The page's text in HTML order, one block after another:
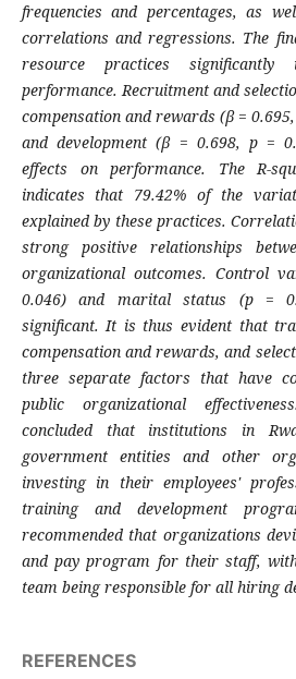
frequencies and percentages, as
correlations and regressions. The
resource practices significantly
performance. Recruitment and
compensation and rewards (β =
and development (β = 0.698, p =
effects on performance. The R-
indicates that 79.42% of the
explained by these practices.
strong positive relationships
organizational outcomes. Control
0.046) and marital status (p =
significant. It is thus evident that
compensation and rewards, and
three separate factors that have
public organizational
concluded that institutions in
government entities and other
investing in their employees'
training and development
recommended that organizations
and pay program for their staff,
team being responsible for all hiring
REFERENCES